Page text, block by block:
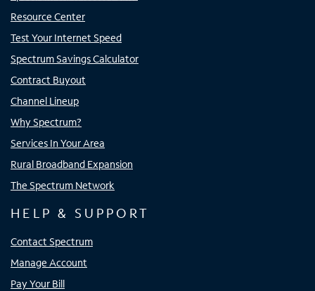
Resource Center
Test Your Internet Speed
Spectrum Savings Calculator
Contract Buyout
Channel Lineup
Why Spectrum?
Services In Your Area
Rural Broadband Expansion
The Spectrum Network
HELP & SUPPORT
Contact Spectrum
Manage Account
Pay Your Bill